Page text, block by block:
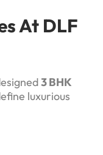
At DLF
3 BHK
luxurious